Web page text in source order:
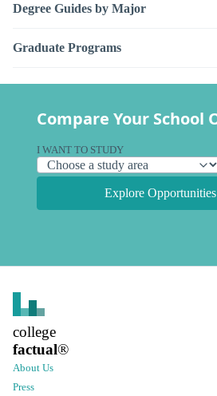
Degree Guides by Major
Graduate Programs
Compare Your School
I WANT TO STUDY
Explore Opportunities
college
factual®
About Us
Press